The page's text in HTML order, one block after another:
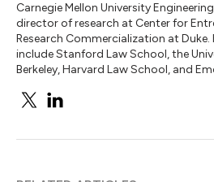
Carnegie Mellon University
director of research at Center for
Research Commercialization at
include Stanford Law School, the
Berkeley, Harvard Law School, and